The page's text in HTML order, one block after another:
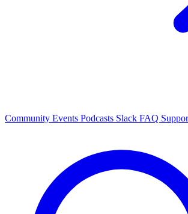
Community Events Podcasts Slack FAQ